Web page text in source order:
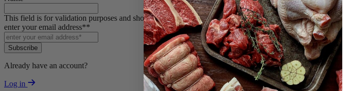
This field is for validation purposes and should be left unchanged.
enter your email address**
Subscribe
Already have an account?
Log in